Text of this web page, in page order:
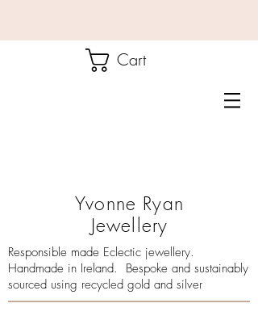
Cart
Yvonne Ryan
Jewellery
Responsible made Eclectic jewellery.
Handmade in Ireland. Bespoke and sustainably
sourced using recycled gold and silver